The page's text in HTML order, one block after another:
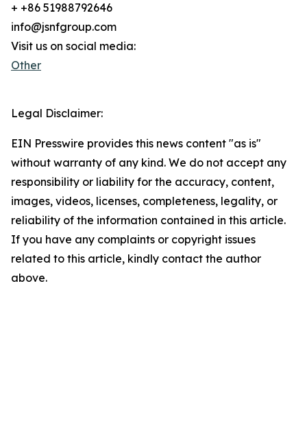
+ +86 51988792646
info@jsnfgroup.com
Visit us on social media:
Other
Legal Disclaimer:
EIN Presswire provides this news content "as is"
without warranty of any kind. We do not accept any
responsibility or liability for the accuracy, content,
images, videos, licenses, completeness, legality, or
reliability of the information contained in this article.
If you have any complaints or copyright issues
related to this article, kindly contact the author
above.